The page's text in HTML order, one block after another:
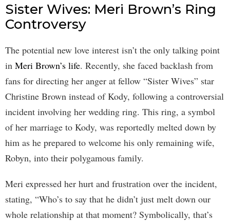
Sister Wives: Meri Brown’s Ring
Controversy
The potential new love interest isn’t the only talking point
in Meri Brown’s life. Recently, she faced backlash from
fans for directing her anger at fellow “Sister Wives” star
Christine Brown instead of Kody, following a controversial
incident involving her wedding ring. This ring, a symbol
of her marriage to Kody, was reportedly melted down by
him as he prepared to welcome his only remaining wife,
Robyn, into their polygamous family.
Meri expressed her hurt and frustration over the incident,
stating, “Who’s to say that he didn’t just melt down our
whole relationship at that moment? Symbolically, that’s